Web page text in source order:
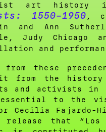
art history
1550–1950 ,
and Ann
Judy Chicago
and
from these
from the
and activists in
essential to the
Cecilia
release that